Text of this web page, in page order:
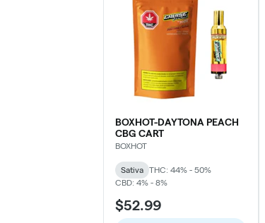
BOXHOT-DAYTONA PEACH
CBG CART
BOXHOT
Sativa
THC: 44% - 50%
CBD: 4% - 8%
$52.99